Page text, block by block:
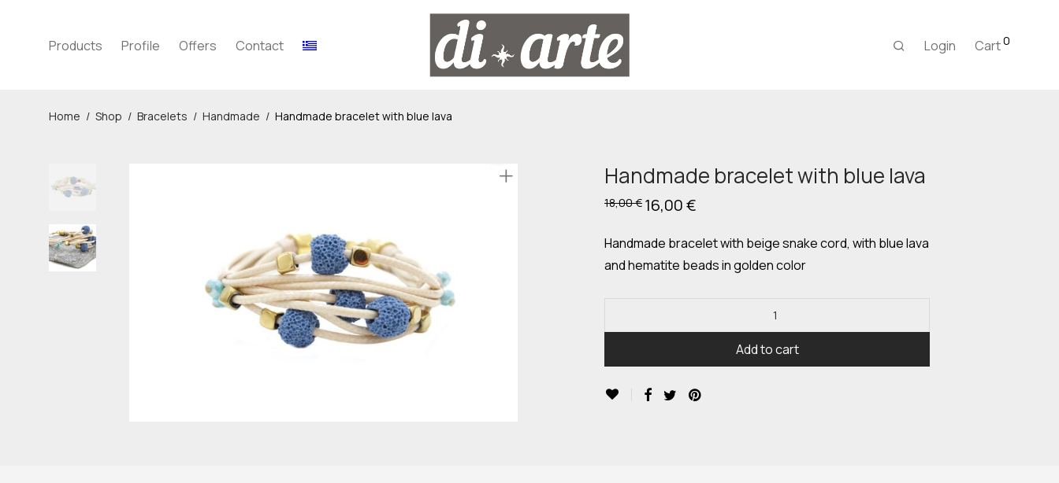
Products Profile Offers Contact Login Cart0
Home / Shop / Bracelets / Handmade / Handmade bracelet with blue lava
Handmade bracelet with blue lava
18,00€ Original
price
18,00 €.
16,00€
16,00 €.
Handmade bracelet with beige snake cord, with blue lava
and hematite beads in golden color
Add to cart